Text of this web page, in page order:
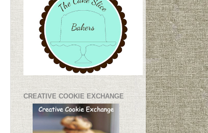
CREATIVE COOKIE EXCHANGE